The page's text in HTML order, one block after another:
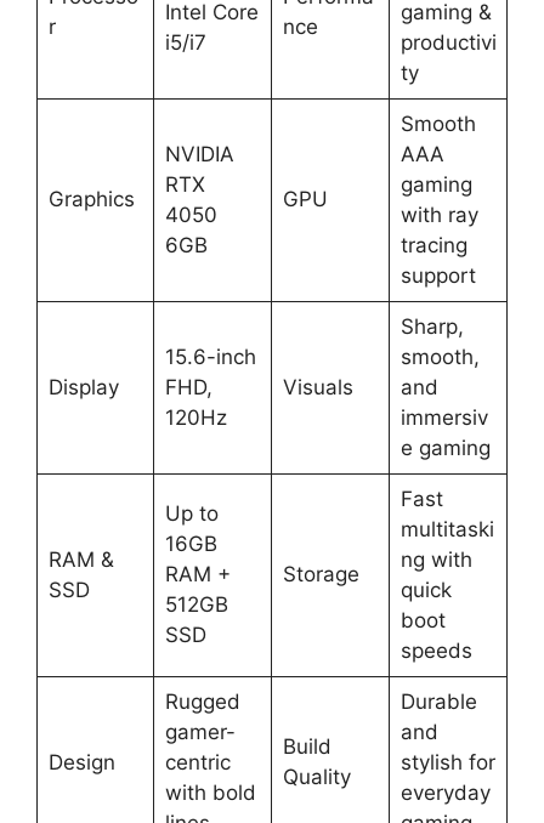
r
Intel Core
i5/i7
nce
gaming &
productivi
ty
Graphics
NVIDIA
RTX
4050
6GB
GPU
Smooth
AAA
gaming
with ray
tracing
support
Display
15.6-inch
FHD,
120Hz
Visuals
Sharp,
smooth,
and
immersiv
e gaming
RAM &
SSD
Up to
16GB
RAM +
512GB
SSD
Storage
Fast
multitaski
ng with
quick
boot
speeds
Design
Rugged
gamer-
centric
with bold
Build
Quality
Durable
and
stylish for
everyday